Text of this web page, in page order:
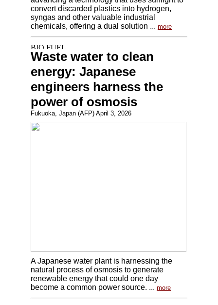
convert discarded plastics into hydrogen,
syngas and other valuable industrial
chemicals, offering a dual solution ... more
Waste water to clean
energy: Japanese
engineers harness the
power of osmosis
Fukuoka, Japan (AFP) April 3, 2026
A Japanese water plant is harnessing the
natural process of osmosis to generate
renewable energy that could one day
become a common power source. ... more